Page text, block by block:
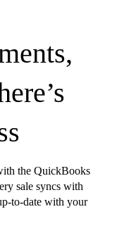
the QuickBooks
sale syncs with
to-date with your